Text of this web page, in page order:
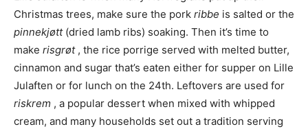
Christmas trees, make sure the pork ribbe is salted or the
pinnekjøtt(dried lamb ribs) soaking. Then it’s time to
make risgrøt, the rice porrige served with melted butter,
cinnamon and sugar that’s eaten either for supper on Lille
Julaften or for lunch on the 24th. Leftovers are used for
riskrem , a popular dessert when mixed with whipped
cream, and many households set out a tradition serving